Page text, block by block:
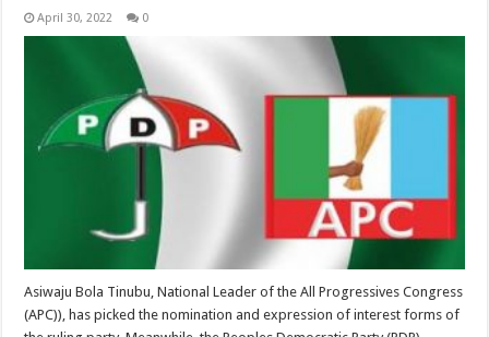
April 30, 2022 0
Asiwaju Bola Tinubu, National Leader of the All Progressives Congress
(APC)), has picked the nomination and expression of interest forms of